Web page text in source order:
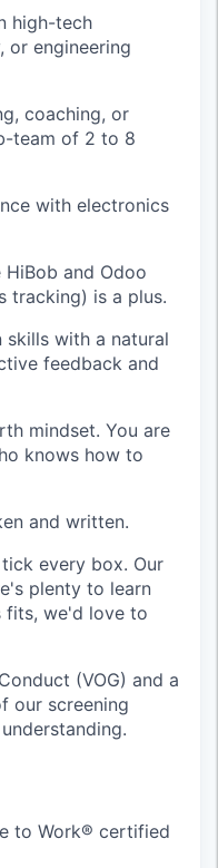
high-tech
or engineering
coaching, or
team of 2 to 8
with electronics
and Odoo
tracking) is a plus.
skills with a natural
feedback and
mindset. You are
knows how to
and written.
every box. Our
plenty to learn
fits, we'd love to
(VOG) and a
our screening
to Work® certified